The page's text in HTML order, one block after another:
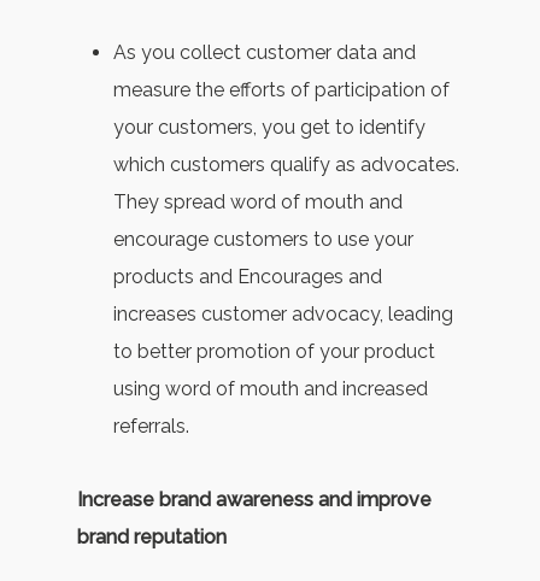
As you collect customer data and
measure the efforts of participation of
your customers, you get to identify
which customers qualify as advocates.
They spread word of mouth and
encourage customers to use your
products and Encourages and
increases customer advocacy, leading
to better promotion of your product
using word of mouth and increased
referrals.
Increase brand awareness and improve
brand reputation